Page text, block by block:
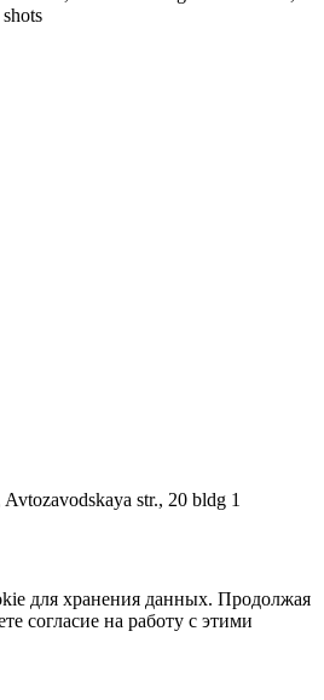
str., 20 bldg 1
для хранения данных. Продолжая
согласие на работу с этими